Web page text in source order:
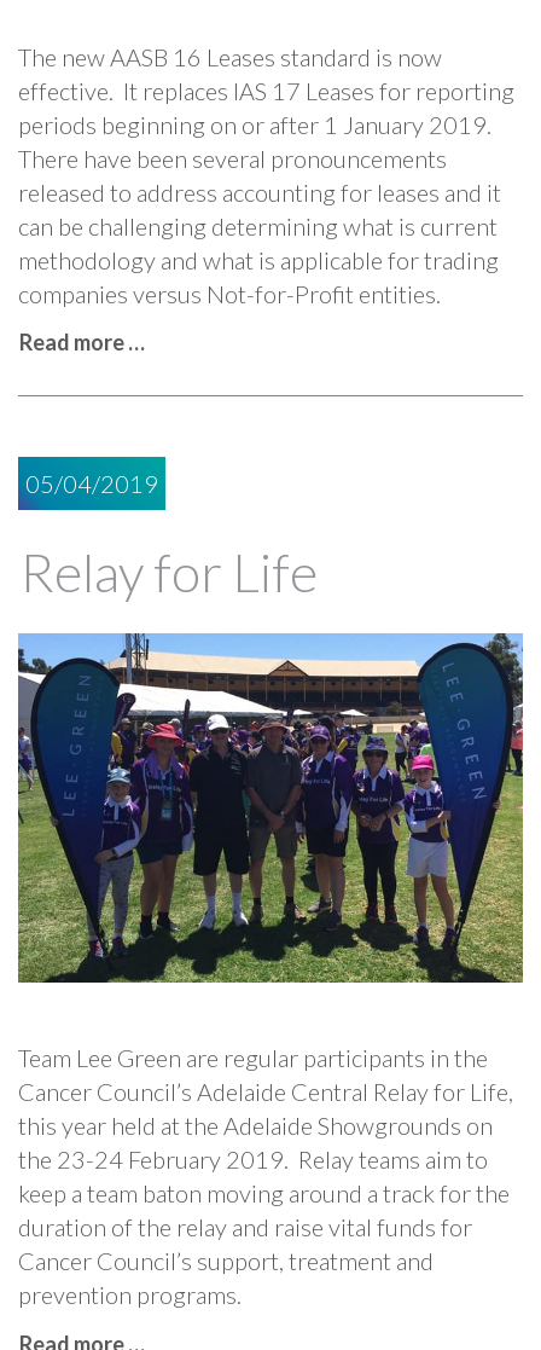
The new AASB 16 Leases standard is now
effective. It replaces IAS 17 Leases for reporting
periods beginning on or after 1 January 2019.
There have been several pronouncements
released to address accounting for leases and it
can be challenging determining what is current
methodology and what is applicable for trading
companies versus Not-for-Profit entities.
Read more …
05/04/2019
Relay for Life
Team Lee Green are regular participants in the
Cancer Council’s Adelaide Central Relay for Life,
this year held at the Adelaide Showgrounds on
the 23-24 February 2019. Relay teams aim to
keep a team baton moving around a track for the
duration of the relay and raise vital funds for
Cancer Council’s support, treatment and
prevention programs.
Read more …